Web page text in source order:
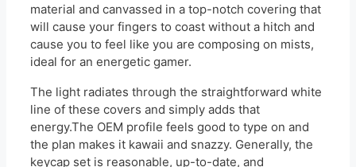
material and canvassed in a top-notch covering that
will cause your fingers to coast without a hitch and
cause you to feel like you are composing on mists,
ideal for an energetic gamer.
The light radiates through the straightforward white
line of these covers and simply adds that
energy.The OEM profile feels good to type on and
the plan makes it kawaii and snazzy. Generally, the
keycap set is reasonable, up-to-date, and